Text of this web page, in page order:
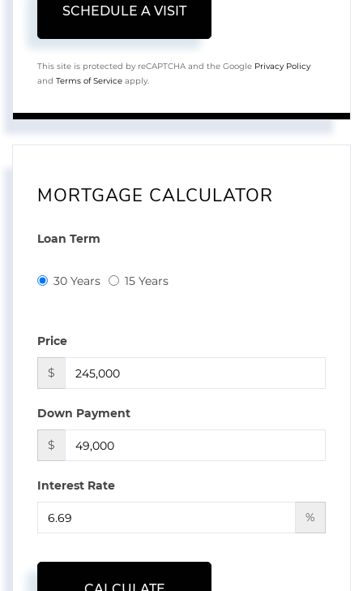
This site is protected by reCAPTCHA and the Google Privacy Policy
and Terms of Service apply.
MORTGAGE CALCULATOR
Loan Term
30 Years 15 Years
Price
$
Down Payment
$
Interest Rate
%